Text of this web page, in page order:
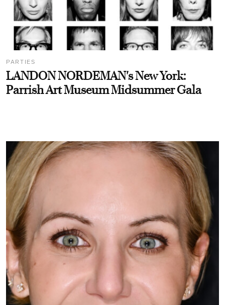
PARTIES
LANDON NORDEMAN's New York:
Parrish Art Museum Midsummer Gala